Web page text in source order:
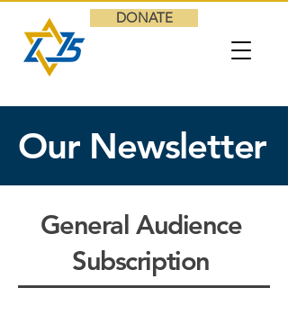
DONATE
Our Newsletter
General Audience
Subscription